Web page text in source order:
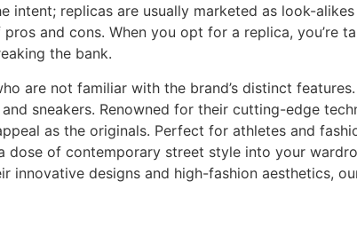
replicas are usually marketed as look-
and cons. When you opt for a replica, you’re
the bank.
are not familiar with the brand’s distinct
sneakers. Renowned for their cutting-edge
as the originals. Perfect for athletes and
dose of contemporary street style into your
innovative designs and high-fashion aesthetics,